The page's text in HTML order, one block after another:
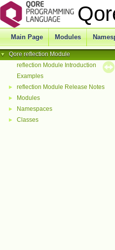
Main Page Modules
▼
Qore reflection Module
reflection Module Introduction
Examples
► reflection Module Release Notes
► Modules
► Namespaces
► Classes